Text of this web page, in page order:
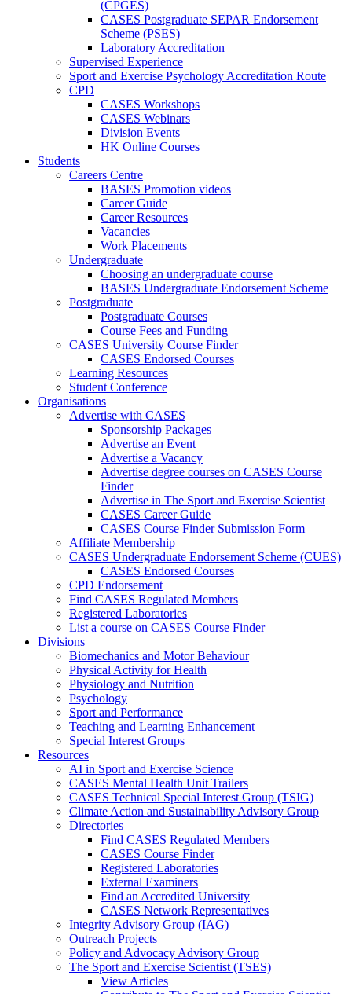
(CPGES)
CASES Postgraduate SEPAR Endorsement
Scheme (PSES)
Laboratory Accreditation
Supervised Experience
Sport and Exercise Psychology Accreditation Route
CPD
CASES Workshops
CASES Webinars
Division Events
HK Online Courses
Students
Careers Centre
BASES Promotion videos
Career Guide
Career Resources
Vacancies
Work Placements
Undergraduate
Choosing an undergraduate course
BASES Undergraduate Endorsement Scheme
Postgraduate
Postgraduate Courses
Course Fees and Funding
CASES University Course Finder
CASES Endorsed Courses
Learning Resources
Student Conference
Organisations
Advertise with CASES
Sponsorship Packages
Advertise an Event
Advertise a Vacancy
Advertise degree courses on CASES Course
Finder
Advertise in The Sport and Exercise Scientist
CASES Career Guide
CASES Course Finder Submission Form
Affiliate Membership
CASES Undergraduate Endorsement Scheme (CUES)
CASES Endorsed Courses
CPD Endorsement
Find CASES Regulated Members
Registered Laboratories
List a course on CASES Course Finder
Divisions
Biomechanics and Motor Behaviour
Physical Activity for Health
Physiology and Nutrition
Psychology
Sport and Performance
Teaching and Learning Enhancement
Special Interest Groups
Resources
AI in Sport and Exercise Science
CASES Mental Health Unit Trailers
CASES Technical Special Interest Group (TSIG)
Climate Action and Sustainability Advisory Group
Directories
Find CASES Regulated Members
CASES Course Finder
Registered Laboratories
External Examiners
Find an Accredited University
CASES Network Representatives
Integrity Advisory Group (IAG)
Outreach Projects
Policy and Advocacy Advisory Group
The Sport and Exercise Scientist (TSES)
View Articles